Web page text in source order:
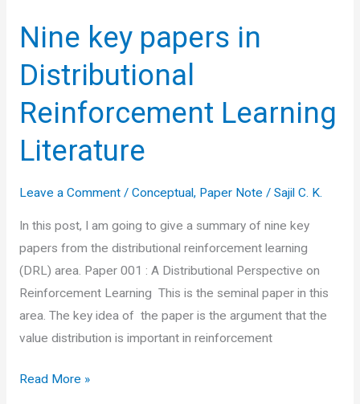
Nine key papers in
Distributional
Reinforcement Learning
Literature
Leave a Comment / Conceptual, Paper Note / Sajil C. K.
In this post, I am going to give a summary of nine key
papers from the distributional reinforcement learning
(DRL) area. Paper 001 : A Distributional Perspective on
Reinforcement Learning This is the seminal paper in this
area. The key idea of the paper is the argument that the
value distribution is important in reinforcement
Nine
Read More »